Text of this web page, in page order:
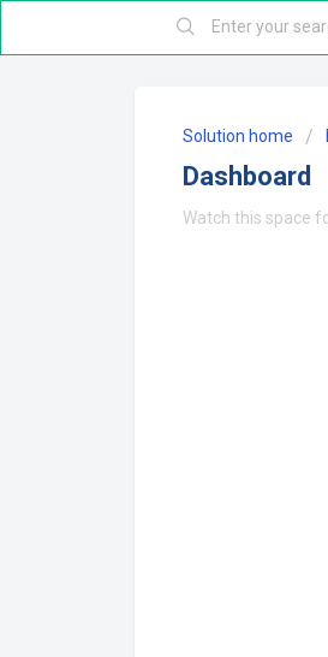
Solution home
Dashboard
Watch this space